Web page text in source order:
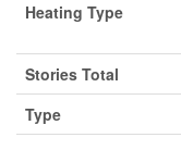
Heating Type
Stories Total
Type